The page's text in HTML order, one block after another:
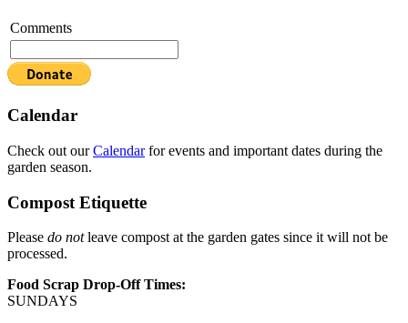
Comments
Calendar
Check out ourCalendarfor events and important dates during the
garden season.
Compost Etiquette
Please do notleave compost at the garden gates since it will not be
processed.
Food Scrap Drop-Off Times:
SUNDAYS